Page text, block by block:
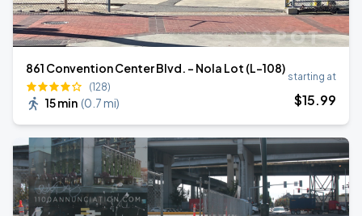
861 Convention Center Blvd. - Nola Lot (L-108)
(128)
15 min (0.7 mi)
starting at
$15.99